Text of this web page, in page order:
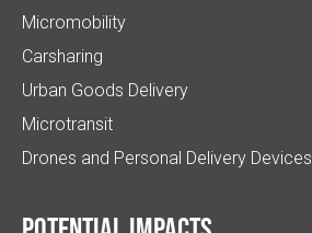
Micromobility
Carsharing
Urban Goods Delivery
Microtransit
Drones and Personal Delivery Devices